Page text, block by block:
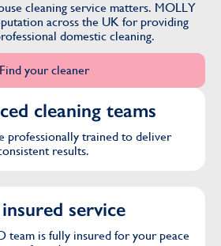
cleaning service matters. MOLLY
across the UK for providing
domestic cleaning.
Find your cleaner
cleaning teams
professionally trained to deliver
results.
service
team is fully insured for your peace